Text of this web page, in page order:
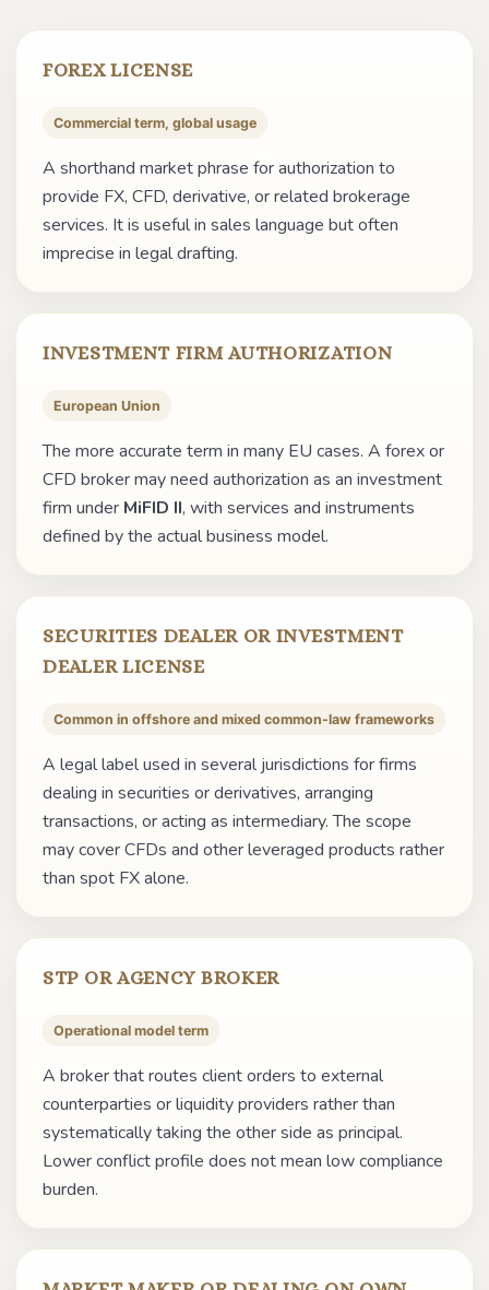
FOREX LICENSE
Commercial term, global usage
A shorthand market phrase for authorization to
provide FX, CFD, derivative, or related brokerage
services. It is useful in sales language but often
imprecise in legal drafting.
INVESTMENT FIRM AUTHORIZATION
European Union
The more accurate term in many EU cases. A forex or
CFD broker may need authorization as an investment
firm under MiFID II, with services and instruments
defined by the actual business model.
SECURITIES DEALER OR INVESTMENT
DEALER LICENSE
Common in offshore and mixed common-law frameworks
A legal label used in several jurisdictions for firms
dealing in securities or derivatives, arranging
transactions, or acting as intermediary. The scope
may cover CFDs and other leveraged products rather
than spot FX alone.
STP OR AGENCY BROKER
Operational model term
A broker that routes client orders to external
counterparties or liquidity providers rather than
systematically taking the other side as principal.
Lower conflict profile does not mean low compliance
burden.